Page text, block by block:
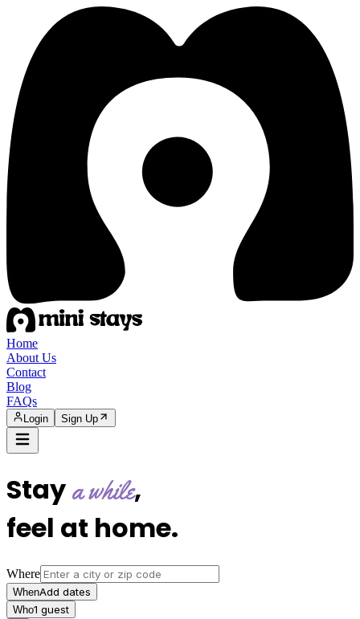
Home
About Us
Contact
Blog
FAQs
Login Sign Up
Staya while,
feel at home.
Where
WhenAdd dates
Who1 guest